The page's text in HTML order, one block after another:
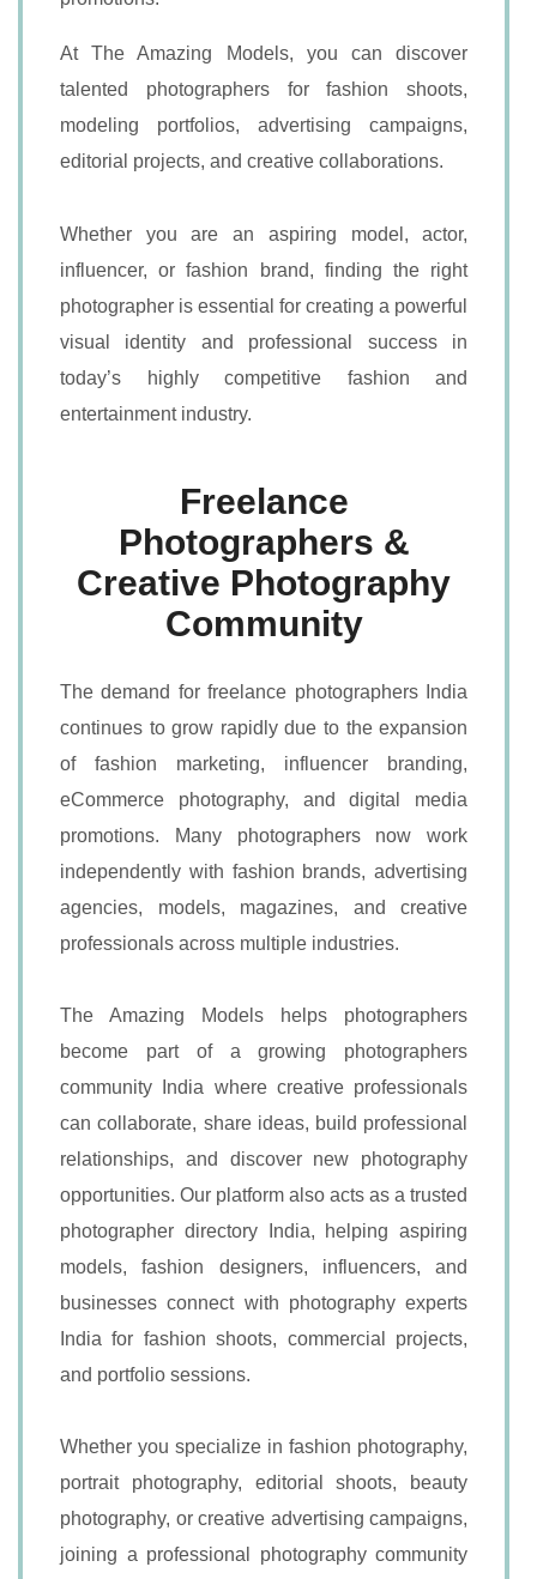
At The Amazing Models, you can discover
talented photographers for fashion shoots,
modeling portfolios, advertising campaigns,
editorial projects, and creative collaborations.
Whether you are an aspiring model, actor,
influencer, or fashion brand, finding the right
photographer is essential for creating a powerful
visual identity and professional success in
today’s highly competitive fashion and
entertainment industry.
Freelance
Photographers &
Creative Photography
Community
The demand for freelance photographers India
continues to grow rapidly due to the expansion
of fashion marketing, influencer branding,
eCommerce photography, and digital media
promotions. Many photographers now work
independently with fashion brands, advertising
agencies, models, magazines, and creative
professionals across multiple industries.
The Amazing Models helps photographers
become part of a growing photographers
community India where creative professionals
can collaborate, share ideas, build professional
relationships, and discover new photography
opportunities. Our platform also acts as a trusted
photographer directory India, helping aspiring
models, fashion designers, influencers, and
businesses connect with photography experts
India for fashion shoots, commercial projects,
and portfolio sessions.
Whether you specialize in fashion photography,
portrait photography, editorial shoots, beauty
photography, or creative advertising campaigns,
joining a professional photography community